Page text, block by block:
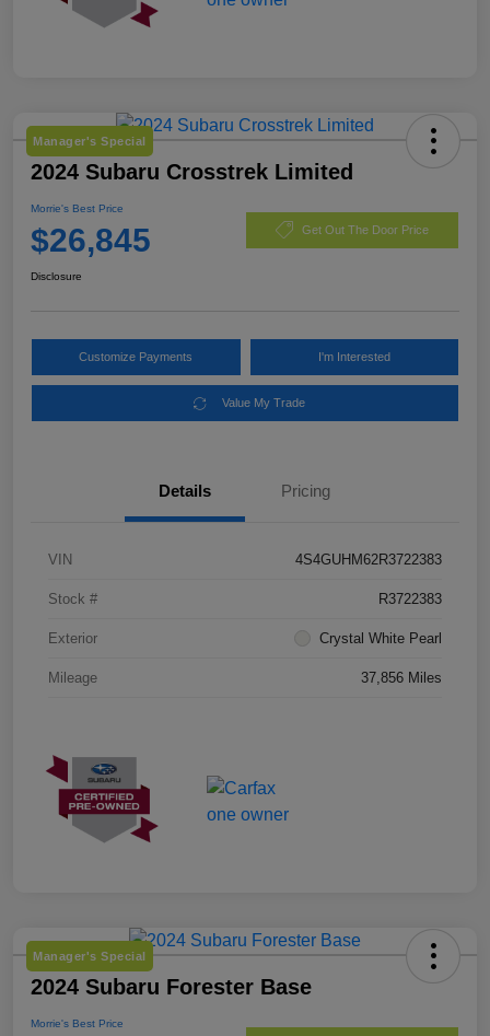
Manager's Special
2024 Subaru Crosstrek Limited
Morrie's Best Price
$26,845 Get Out The Door Price
Disclosure
Customize Payments I'm Interested
Value My Trade
Details Pricing
VIN 4S4GUHM62R3722383
Stock # R3722383
Exterior Crystal White Pearl
Mileage 37,856 Miles
Manager's Special
2024 Subaru Forester Base
Morrie's Best Price